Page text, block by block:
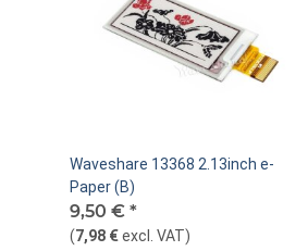
Waveshare 13368 2.13inch e-
Paper (B)
9,50 € *
(7,98 €excl. VAT)